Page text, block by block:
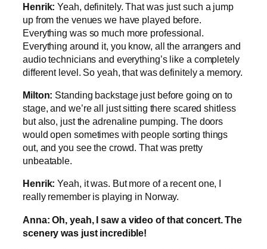
Henrik: Yeah, definitely. That was just such a jump
up from the venues we have played before.
Everything was so much more professional.
Everything around it, you know, all the arrangers and
audio technicians and everything’s like a completely
different level. So yeah, that was definitely a memory.
Milton: Standing backstage just before going on to
stage, and we’re all just sitting there scared shitless
but also, just the adrenaline pumping. The doors
would open sometimes with people sorting things
out, and you see the crowd. That was pretty
unbeatable.
Henrik: Yeah, it was. But more of a recent one, I
really remember is playing in Norway.
Anna: Oh, yeah, I saw a video of that concert. The
scenery was just incredible!